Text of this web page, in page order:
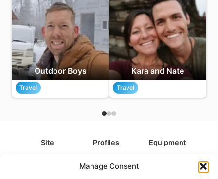
Manage Consent
Outdoor Boys
Travel
Kara and Nate
Travel
Site Profiles
Types
Equipment